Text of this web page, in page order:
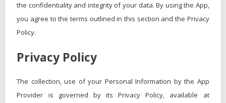
the confidentiality and integrity of your data. By using the App,
you agree to the terms outlined in this section and the Privacy
Policy.
Privacy Policy
The collection, use of your Personal Information by the App
Provider is governed by its Privacy Policy, available at